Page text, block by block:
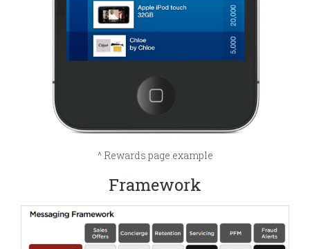
^ Rewards page example
Framework